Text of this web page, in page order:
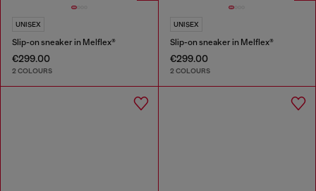
UNISEX
Slip-on sneaker in Melflex®
€299.00
2 COLOURS
UNISEX
Slip-on sneaker in Melflex®
€299.00
2 COLOURS